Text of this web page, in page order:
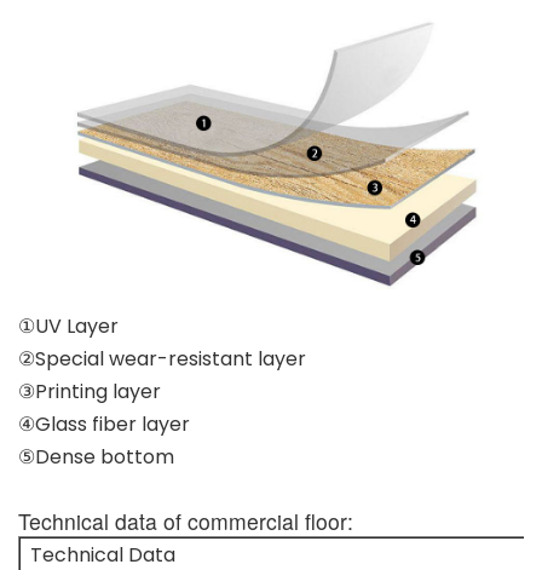
①UV Layer
②Special wear-resistant layer
③Printing layer
④Glass fiber layer
⑤Dense bottom
Technical data of commercial floor:
Technical Data